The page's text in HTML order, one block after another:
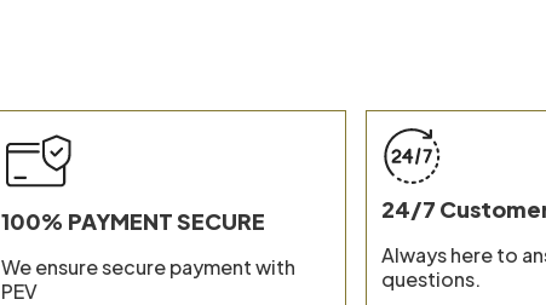
Composition and Care
100% PAYMENT SECURE
We ensure secure payment with
PEV
24/7
Always here to
questions.